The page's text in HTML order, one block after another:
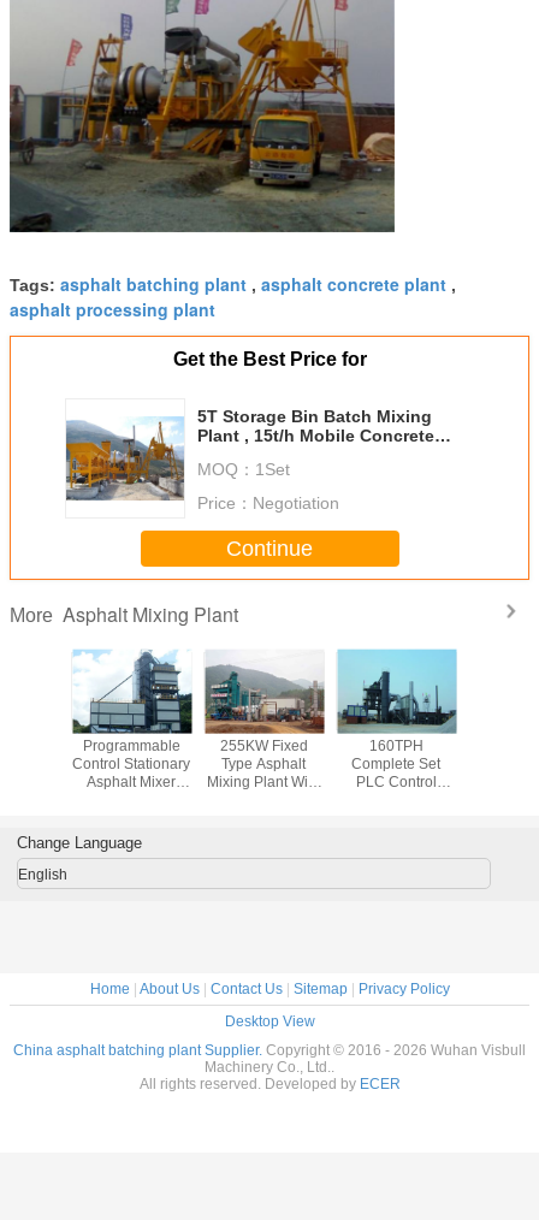
Tags: asphalt batching plant , asphalt concrete plant ,
asphalt processing plant
Get the Best Price for
5T Storage Bin Batch Mixing
Plant , 15t/h Mobile Concrete
MOQ： 1Set
Price： Negotiation
Continue
More Asphalt Mixing Plant
Programmable
Control Stationary
Asphalt Mixer
3000kgs Mixer
Capacity
255KW Fixed
Type Asphalt
Mixing Plant With
160TPH
Complete Set
PLC Control
Bin
Change Language
English
Home About Us| Contact Us| Sitemap|
Privacy Policy
Desktop View
China asphalt batching plant Supplier. Copyright © 2016 - 2026 Wuhan Visbull
Machinery Co., Ltd..
All rights reserved. Developed by ECER